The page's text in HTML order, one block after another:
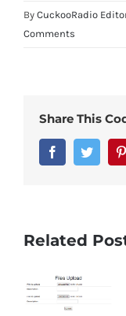
By CuckooRadio
Comments
Share This
FacebookTwitter
Related